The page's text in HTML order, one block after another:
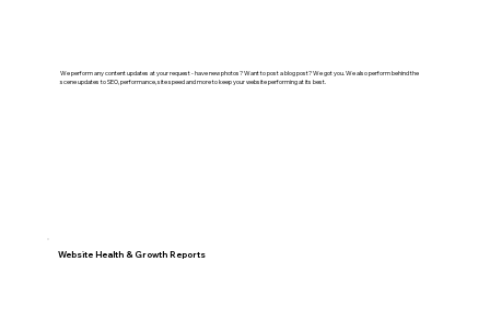
We perform any content updates at your request - have new photos? Want to post a blog post? We got you. We also perform behind the
scene updates to SEO, performance, site speed and more to keep your website performing at its best.
Website Health & Growth Reports